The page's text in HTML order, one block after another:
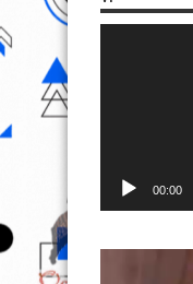
00:00